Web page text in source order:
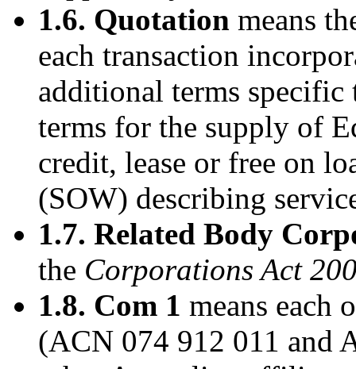
1.6. Quotation means
each transaction
additional terms
terms for the supply of
credit, lease or free on
(SOW) describing
1.7. Related Body
the Corporations Act
1.8. Com 1 means each
(ACN 074 912 011 and